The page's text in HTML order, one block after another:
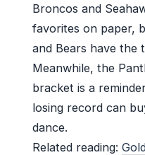
Broncos and
favorites on paper,
and Bears have the
Meanwhile, the
bracket is a
losing record can
dance.
Related reading: